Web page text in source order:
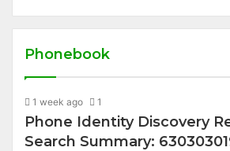
Phonebook
1 week ago 1
Phone Identity Discovery
Search Summary: